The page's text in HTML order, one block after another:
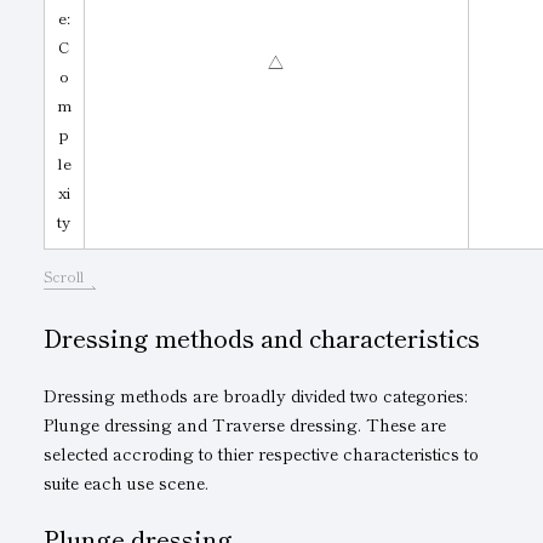
e:
C
o
m
p
le
xi
ty
△
Scroll
Dressing methods and characteristics
Dressing methods are broadly divided two categories:
Plunge dressing and Traverse dressing. These are
selected accroding to thier respective characteristics to
suite each use scene.